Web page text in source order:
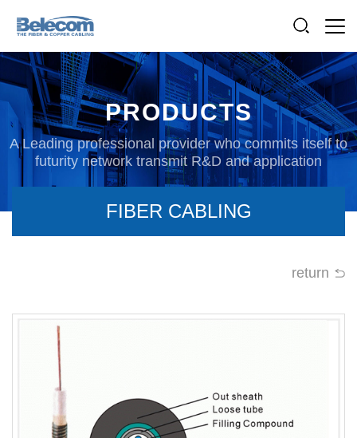
PRODUCTS
A Leading professional provider who commits itself to
futurity network transmit R&D and application
FIBER CABLING
return